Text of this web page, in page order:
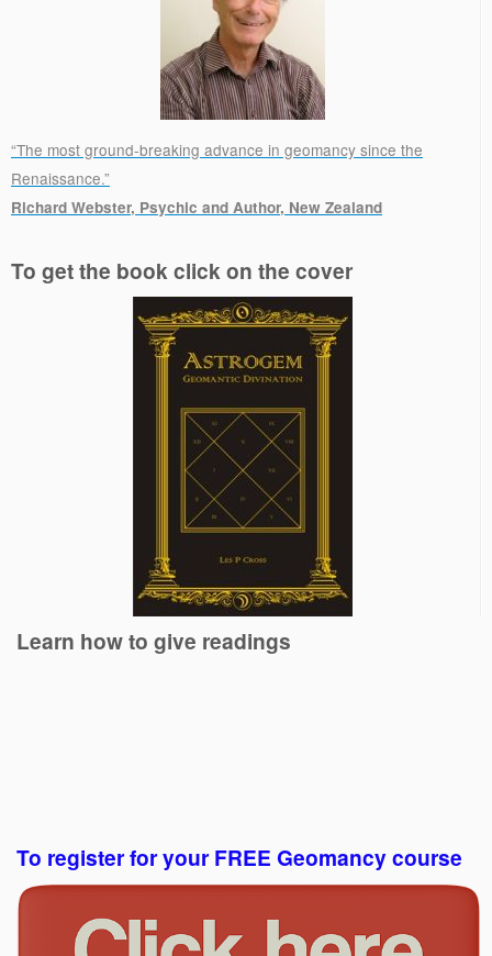
“The most ground-breaking advance in geomancy since the
Renaissance.”
Richard Webster, Psychic and Author, New Zealand
To get the book click on the cover
Learn how to give readings
To register for your FREE Geomancy course